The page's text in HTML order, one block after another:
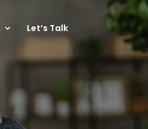
Let’s Talk